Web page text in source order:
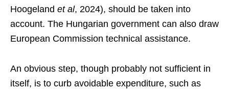
Hoogeland et al, 2024), should be taken into
account. The Hungarian government can also draw
European Commission technical assistance.
An obvious step, though probably not sufficient in
itself, is to curb avoidable expenditure, such as